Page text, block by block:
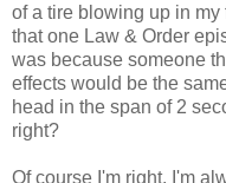
of a tire blowing up in
that one Law & Order
was because someone
effects would be the
head in the span of 2
right?
Of course I'm right. I'm